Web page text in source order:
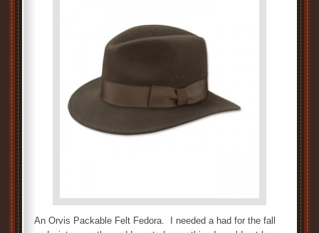
An Orvis Packable Felt Fedora. I needed a had for the fall